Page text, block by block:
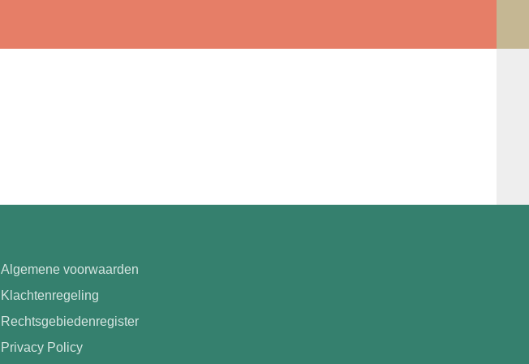
Algemene voorwaarden
Klachtenregeling
Rechtsgebiedenregister
Privacy Policy